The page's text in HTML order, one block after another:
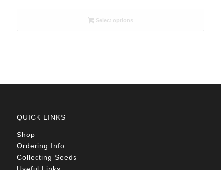
R26.00Select options
QUICK LINKS
Shop
Ordering Info
Collecting Seeds